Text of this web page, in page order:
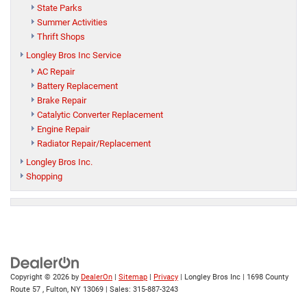
State Parks
Summer Activities
Thrift Shops
Longley Bros Inc Service
AC Repair
Battery Replacement
Brake Repair
Catalytic Converter Replacement
Engine Repair
Radiator Repair/Replacement
Longley Bros Inc.
Shopping
Copyright © 2026 by DealerOn | Sitemap | Privacy | Longley Bros Inc | 1698 County
Route 57 , Fulton, NY 13069 | Sales: 315-887-3243